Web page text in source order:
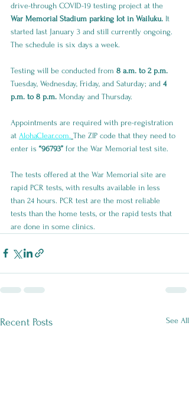
drive-through COVID-19 testing project at the
War Memorial Stadium parking lot in Wailuku. It
started last January 3 and still currently ongoing.
The schedule is six days a week.
Testing will be conducted from 8 a.m. to 2 p.m.
Tuesday, Wednesday, Friday, and Saturday; and 4
p.m. to 8 p.m. Monday and Thursday.
Appointments are required with pre-registration
at AlohaClear.com. The ZIP code that they need to
enter is “96793” for the War Memorial test site.
The tests offered at the War Memorial site are
rapid PCR tests, with results available in less
than 24 hours. PCR test are the most reliable
tests than the home tests, or the rapid tests that
are done in some clinics.
Recent Posts See All